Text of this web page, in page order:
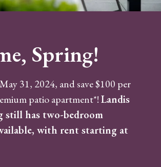
Spring!
31, 2024, and save $100 per
patio apartment*!Landis
still has two-bedroom
with rent starting at